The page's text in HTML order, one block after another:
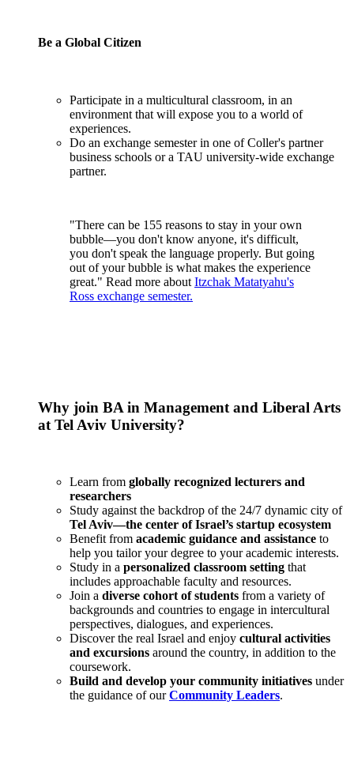
Be a Global Citizen
Participate in a multicultural classroom, in an
environment that will expose you to a world of
experiences.
Do an exchange semester in one of Coller's partner
business schools or a TAU university-wide exchange
partner.
"There can be 155 reasons to stay in your own
bubble—you don't know anyone, it's difficult,
you don't speak the language properly. But going
out of your bubble is what makes the experience
great." Read more about Itzchak Matatyahu's
Ross exchange semester.
Why join BA in Management and Liberal Arts
at Tel Aviv University?
Learn from globally recognized lecturers and
researchers
Study against the backdrop of the 24/7 dynamic city of
Tel Aviv—the center of Israel’s startup ecosystem
Benefit from academic guidance and assistance to
help you tailor your degree to your academic interests.
Study in a personalized classroom setting that
includes approachable faculty and resources.
Join a diverse cohort of students from a variety of
backgrounds and countries to engage in intercultural
perspectives, dialogues, and experiences.
Discover the real Israel and enjoy cultural activities
and excursions around the country, in addition to the
coursework.
Build and develop your community initiatives under
the guidance of ourCommunity Leaders.